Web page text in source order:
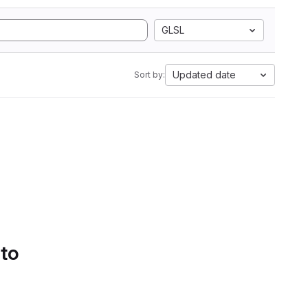
GLSL
Sort by: Updated date